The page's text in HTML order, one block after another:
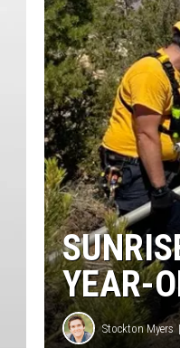
YEAR-
Stockton Myers